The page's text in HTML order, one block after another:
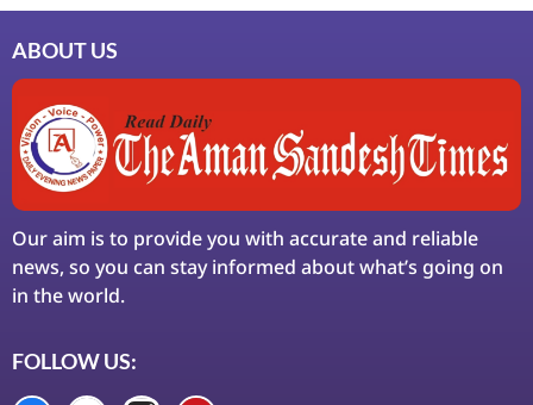
ABOUT US
Our aim is to provide you with accurate and reliable
news, so you can stay informed about what’s going on
in the world.
FOLLOW US: